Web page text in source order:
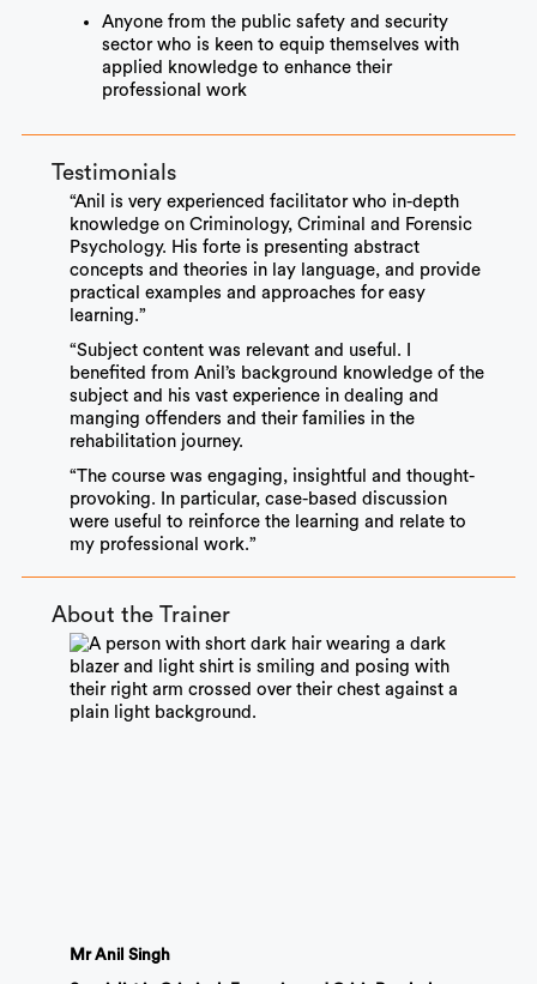
Anyone from the public safety and security
sector who is keen to equip themselves with
applied knowledge to enhance their
professional work
Testimonials
“Anil is very experienced facilitator who in-depth
knowledge on Criminology, Criminal and Forensic
Psychology. His forte is presenting abstract
concepts and theories in lay language, and provide
practical examples and approaches for easy
learning.”
“Subject content was relevant and useful. I
benefited from Anil’s background knowledge of the
subject and his vast experience in dealing and
manging offenders and their families in the
rehabilitation journey.
“The course was engaging, insightful and thought-
provoking. In particular, case-based discussion
were useful to reinforce the learning and relate to
my professional work.”
About the Trainer
Mr Anil Singh